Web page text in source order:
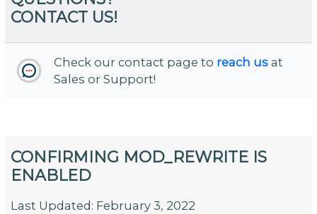
CONTACT US!
Check our contact page to reach us at
Sales or Support!
CONFIRMING MOD_REWRITE IS
ENABLED
Last Updated: February 3, 2022